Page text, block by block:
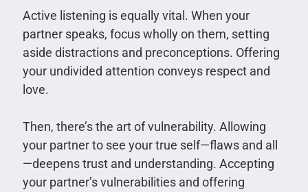
Active listening is equally vital. When your
partner speaks, focus wholly on them, setting
aside distractions and preconceptions. Offering
your undivided attention conveys respect and
love.
Then, there’s the art of vulnerability. Allowing
your partner to see your true self—flaws and all
—deepens trust and understanding. Accepting
your partner’s vulnerabilities and offering